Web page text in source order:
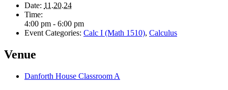
Date: 11.20.24
Time:
4:00 pm - 6:00 pm
Event Categories: Calc I (Math 1510), Calculus
Venue
Danforth House Classroom A